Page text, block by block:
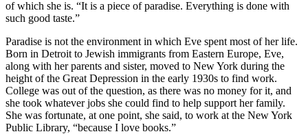
of which she is. “It is a piece of paradise. Everything is done with
such good taste.”
Paradise is not the environment in which Eve spent most of her life.
Born in Detroit to Jewish immigrants from Eastern Europe, Eve,
along with her parents and sister, moved to New York during the
height of the Great Depression in the early 1930s to find work.
College was out of the question, as there was no money for it, and
she took whatever jobs she could find to help support her family.
She was fortunate, at one point, she said, to work at the New York
Public Library, “because I love books.”